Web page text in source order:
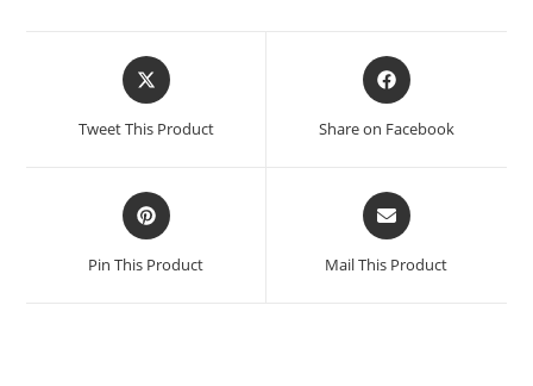
Tweet This Product Share on Facebook
Pin This Product Mail This Product